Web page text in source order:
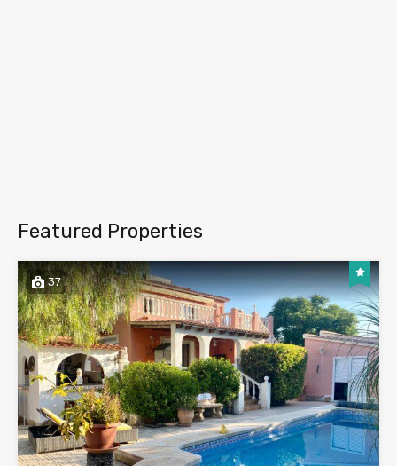
Featured Properties
37